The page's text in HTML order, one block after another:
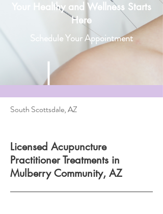
Your Healthy and Wellness Starts
Here
Schedule Your Appointment
South Scottsdale, AZ
Licensed Acupuncture
Practitioner Treatments in
Mulberry Community, AZ